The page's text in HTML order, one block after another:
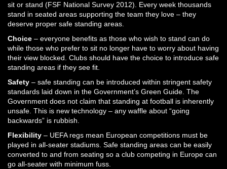
sit or stand (FSF National Survey 2012). Every week thousands
stand in seated areas supporting the team they love – they
deserve proper safe standing areas.
Choice – everyone benefits as those who wish to stand can do
while those who prefer to sit no longer have to worry about having
their view blocked. Clubs should have the choice to introduce safe
standing areas if they see fit.
Safety – safe standing can be introduced within stringent safety
standards laid down in the Government’s Green Guide. The
Government does not claim that standing at football is inherently
unsafe. This is new technology – any waffle about “going
backwards” is rubbish.
Flexibility – UEFA regs mean European competitions must be
played in all-seater stadiums. Safe standing areas can be easily
converted to and from seating so a club competing in Europe can
go all-seater with minimum fuss.